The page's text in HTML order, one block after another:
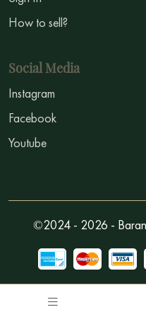
How to sell?
Social Media
Instagram
Facebook
Youtube
©2024 - 2026 -